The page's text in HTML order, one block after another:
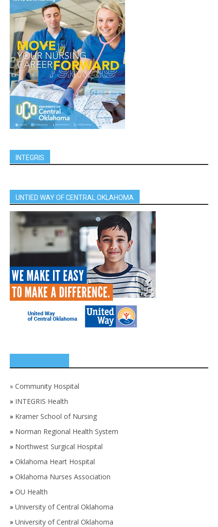
INTEGRIS
UNTIED WAY OF CENTRAL OKLAHOMA
» Community Hospital
» INTEGRIS Health
» Kramer School of Nursing
» Norman Regional Health System
» Northwest Surgical Hospital
» Oklahoma Heart Hospital
» Oklahoma Nurses Association
» OU Health
» University of Central Oklahoma
» University of Central Oklahoma